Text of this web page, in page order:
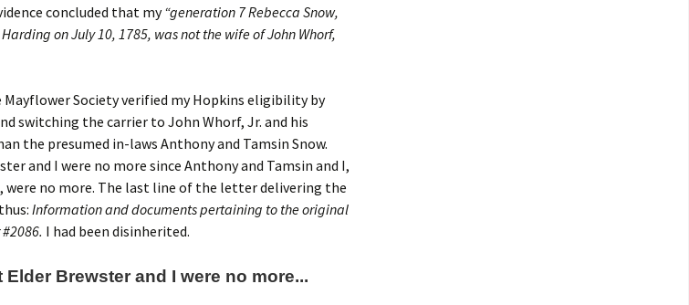
concluded that my“generation 7 Rebecca Snow,
on July 10, 1785, was not the wife of John Whorf,
Society verified my Hopkins eligibility by
switching the carrier to John Whorf, Jr. and his
the presumed in-laws Anthony and Tamsin Snow.
and I were no more since Anthony and Tamsin and I,
were no more. The last line of the letter delivering the
Information and documents pertaining to the original
I had been disinherited.
Brewster and I were no more...